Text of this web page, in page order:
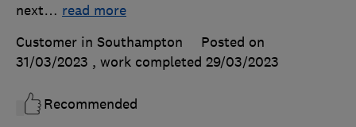
next… read more
Customer in Southampton
Posted on
31/03/2023 , work completed 29/03/2023
Recommended